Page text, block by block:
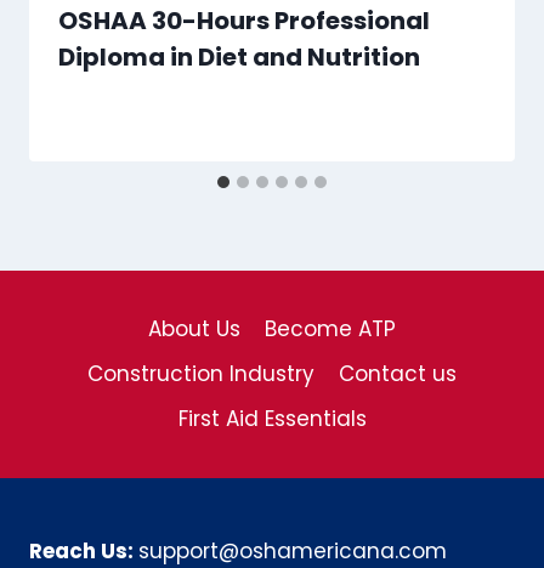
OSHAA 30-Hours Professional
Diploma in Diet and Nutrition
About Us
Become ATP
Construction Industry
Contact us
First Aid Essentials
Reach Us: support@oshamericana.com